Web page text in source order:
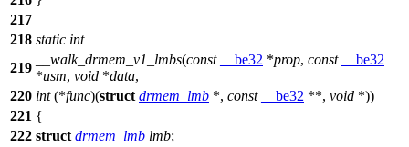
217
218 static int
219
__walk_drmem_v1_lmbs(const __be32 *prop, const
__be32
*usm, void *data,
220 int(*func)(struct drmem_lmb *, const __be32 **, void *))
221 {
222 struct drmem_lmb lmb;